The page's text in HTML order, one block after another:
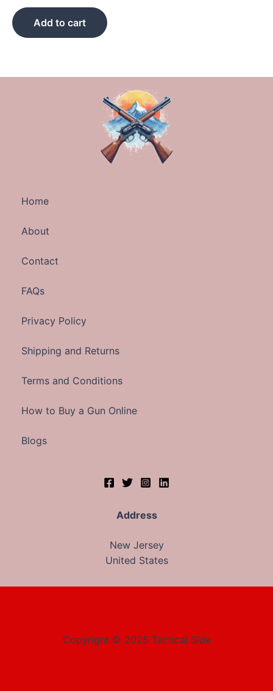
Add to cart
Home
About
Contact
FAQs
Privacy Policy
Shipping and Returns
Terms and Conditions
How to Buy a Gun Online
Blogs
Address
New Jersey
United States
Copyright © 2025 Tactical Side